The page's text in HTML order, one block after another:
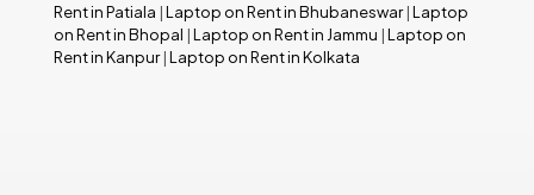
Rent in Patiala |Laptop on Rent in Bhubaneswar|Laptop
on Rent in Bhopal |Laptop on Rent in Jammu |Laptop on
Rent in Kanpur|Laptop on Rent in Kolkata